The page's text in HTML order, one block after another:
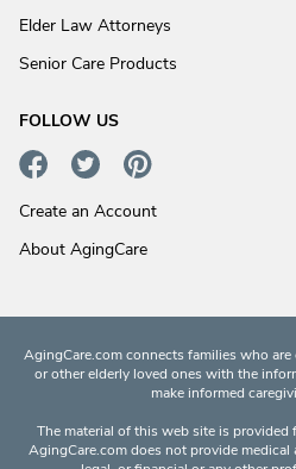
Elder Law Attorneys
Senior Care Products
FOLLOW US
Create an Account
About AgingCare
AgingCare.com connects families who
or other elderly loved ones with the
make informed
The material of this web site is
AgingCare.com does not provide